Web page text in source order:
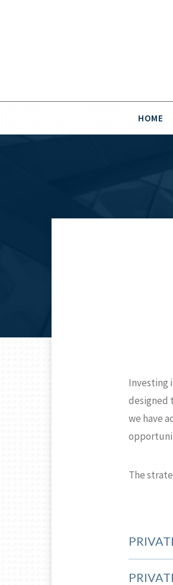
HOME
Investing
designed
we have
The